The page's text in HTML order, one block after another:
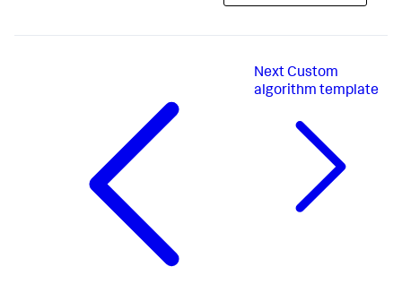
NextCustom
algorithm template